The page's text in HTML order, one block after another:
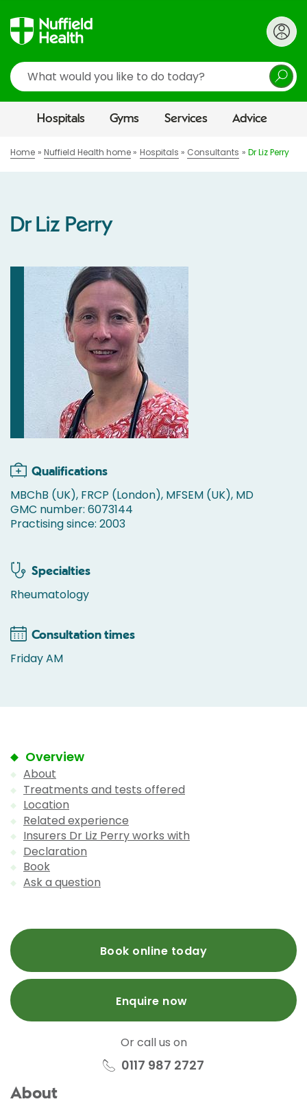
Search
Hospitals Gyms Services Advice
Home Nuffield Health home Hospitals Consultants Dr Liz Perry
Dr Liz Perry
Qualifications
MBChB (UK), FRCP (London), MFSEM (UK), MD
GMC number: 6073144
Practising since: 2003
Specialties
Rheumatology
Consultation times
Friday AM
Overview
About
Treatments and tests offered
Location
Related experience
Insurers Dr Liz Perry works with
Declaration
Book
Ask a question
Book online today
Enquire now
Or call us on
0117 987 2727
About